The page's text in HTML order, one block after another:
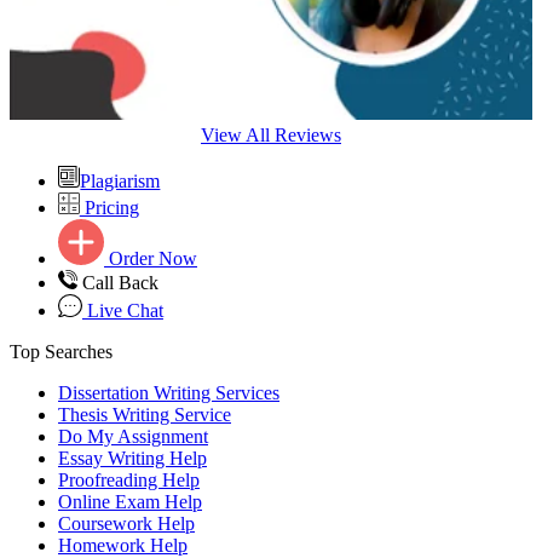
View All Reviews
Plagiarism
Pricing
Order Now
Call Back
Live Chat
Top Searches
Dissertation Writing Services
Thesis Writing Service
Do My Assignment
Essay Writing Help
Proofreading Help
Online Exam Help
Coursework Help
Homework Help